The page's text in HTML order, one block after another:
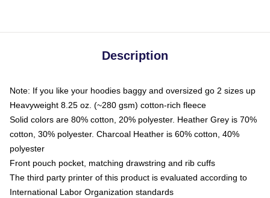
Description
Note: If you like your hoodies baggy and oversized go 2 sizes up
Heavyweight 8.25 oz. (~280 gsm) cotton-rich fleece
Solid colors are 80% cotton, 20% polyester. Heather Grey is 70%
cotton, 30% polyester. Charcoal Heather is 60% cotton, 40%
polyester
Front pouch pocket, matching drawstring and rib cuffs
The third party printer of this product is evaluated according to
International Labor Organization standards